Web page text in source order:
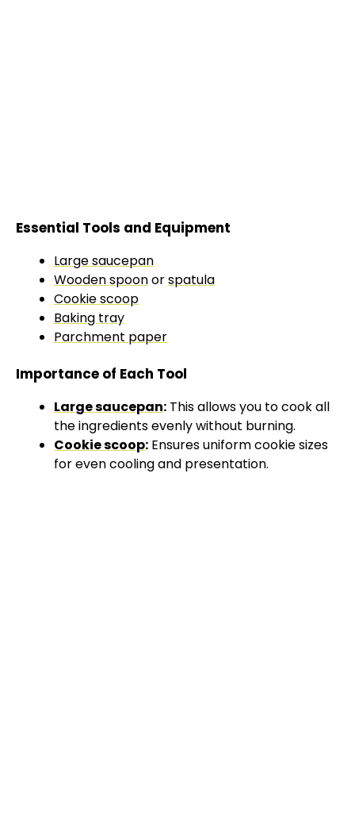
Essential Tools and Equipment
Large saucepan
Wooden spoonorspatula
Cookie scoop
Baking tray
Parchment paper
Importance of Each Tool
Large saucepan: This allows you to cook all
the ingredients evenly without burning.
Cookie scoop: Ensures uniform cookie sizes
for even cooling and presentation.